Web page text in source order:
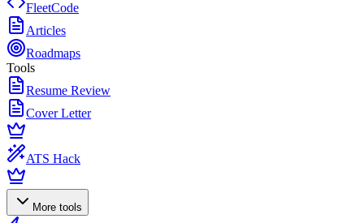
FleetCode
Articles
Roadmaps
Tools
Resume Review
Cover Letter
ATS Hack
More tools